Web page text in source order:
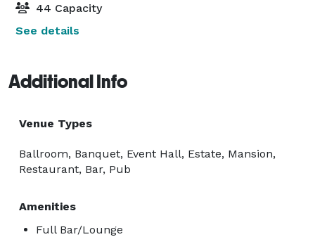
44 Capacity
See details
Additional Info
Venue Types
Ballroom, Banquet, Event Hall, Estate, Mansion,
Restaurant, Bar, Pub
Amenities
Full Bar/Lounge